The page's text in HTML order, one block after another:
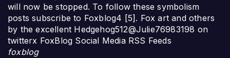
will now be stopped. To follow these symbolism
posts subscribe to Foxblog4 [5]. Fox art and others
by the excellent Hedgehog512@Julie76983198 on
twitterx FoxBlog Social Media RSS Feeds
foxblog